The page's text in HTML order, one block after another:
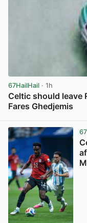
67HailHail · 1h
Celtic should leave
Fares Ghedjemis